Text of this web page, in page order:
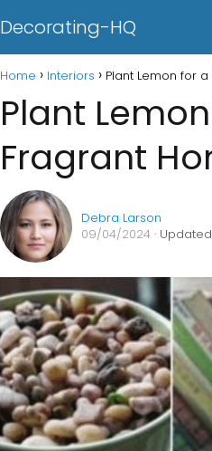
Decorating-HQ
Home Interiors Plant Lemon for
Plant
Fragrant
Debra Larson
09/04/2024 ·